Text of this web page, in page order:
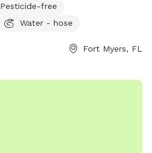
Pesticide-free
Water - hose
Fort Myers, FL